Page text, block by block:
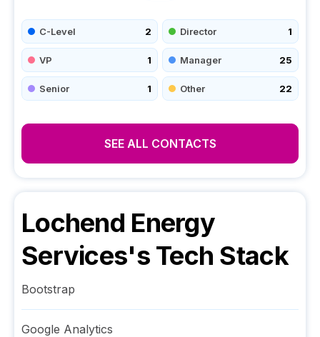
C-Level 2 Director 1
VP 1 Manager 25
Senior 1 Other 22
SEE ALL CONTACTS
Lochend Energy
Services's Tech Stack
Bootstrap
Google Analytics